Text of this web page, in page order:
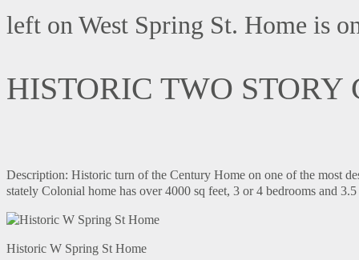
left on West Spring St. Home is
HISTORIC TWO
Description: Historic turn of the Century Home on one of the most
stately Colonial home has over 4000 sq feet, 3 or 4 bedrooms and
Historic W Spring St Home